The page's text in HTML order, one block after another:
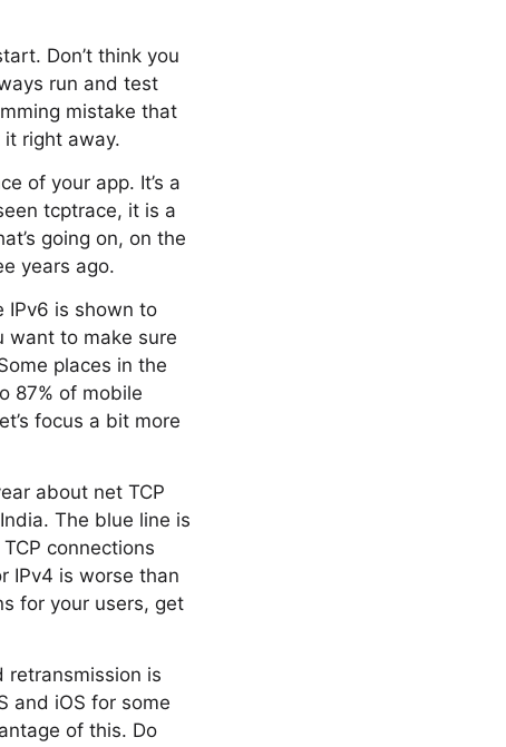
Don’t think you
run and test
mistake that
right away.
of your app. It’s a
tcptrace, it is a
going on, on the
years ago.
IPv6 is shown to
want to make sure
places in the
87% of mobile
focus a bit more
about net TCP
The blue line is
connections
IPv4 is worse than
for your users, get
retransmission is
and iOS for some
of this. Do